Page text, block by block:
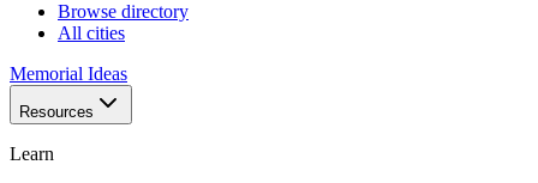
Browse directory
All cities
Memorial Ideas
Resources
Learn